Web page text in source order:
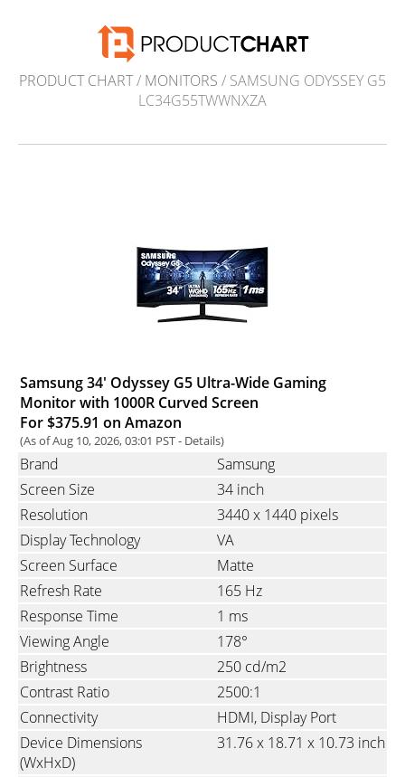
PRODUCT CHART/ MONITORS / SAMSUNG ODYSSEY G5
LC34G55TWWNXZA
Samsung 34' Odyssey G5 Ultra-Wide Gaming
Monitor with 1000R Curved Screen
For $375.91 on Amazon
(As of Aug 10, 2026, 03:01 PST - Details)
Brand
Samsung
Screen Size
34 inch
Resolution
3440 x 1440 pixels
Display Technology
VA
Screen Surface
Matte
Refresh Rate
165 Hz
Response Time
1 ms
Viewing Angle
178°
Brightness
250 cd/m2
Contrast Ratio
2500:1
Connectivity
HDMI Display Port
Device Dimensions
(WxHxD)
31.76 x 18.71 x 10.73 inch